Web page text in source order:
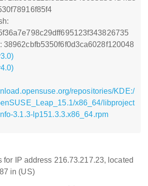
38962cbfb5350f6f0d3ca6028f120048
repositories/KDE:/
x86_64/libproject
3.1.3-lp151.3.3.x86_64.rpm
for IP address 216.73.217.23, located
in (US)